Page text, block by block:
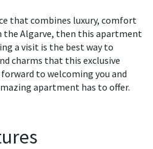
that combines luxury, comfort
the Algarve, then this apartment
a visit is the best way to
charms that this exclusive
to welcoming you and
apartment has to offer.